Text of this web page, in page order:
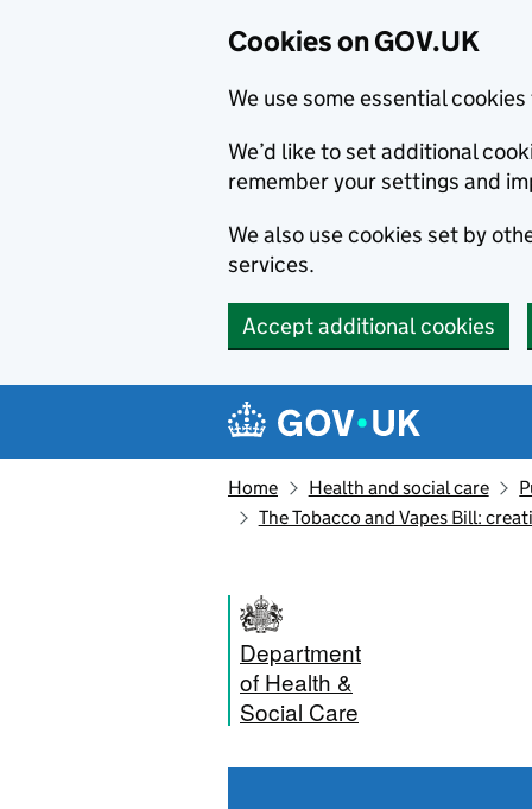
Cookies on GOV.UK
We use some essential
We’d like to set additional
remember your settings and
We also use cookies set by
services.
Accept additional cookies
Navigation menu
Home Health and social care
The Tobacco and Vapes Bill:
Department
of Health &
Social Care